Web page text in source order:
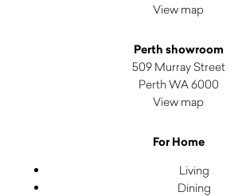
View map
Perth showroom
509 Murray Street
Perth WA 6000
View map
For Home
Living
Dining